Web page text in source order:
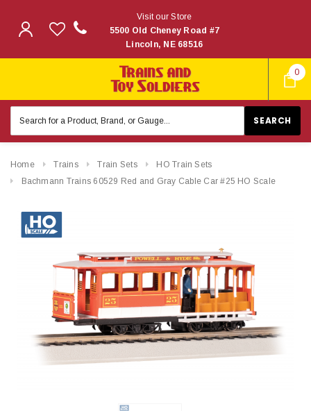
0
Visit our Store
5500 Old Cheney Road #7
Lincoln, NE 68516
Keyword:
Home Trains Train Sets
HO Train Sets
Bachmann Trains 60529 Red and Gray Cable Car #25 HO Scale